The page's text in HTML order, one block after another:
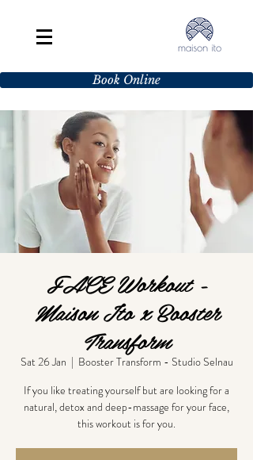
Book Online
FACE Workout -
Maison Ito x Booster
Transform
Sat 26 Jan
  |
Booster Transform - Studio Selnau
If you like treating yourself but are looking for a
natural, detox and deep-massage for your face,
this workout is for you.